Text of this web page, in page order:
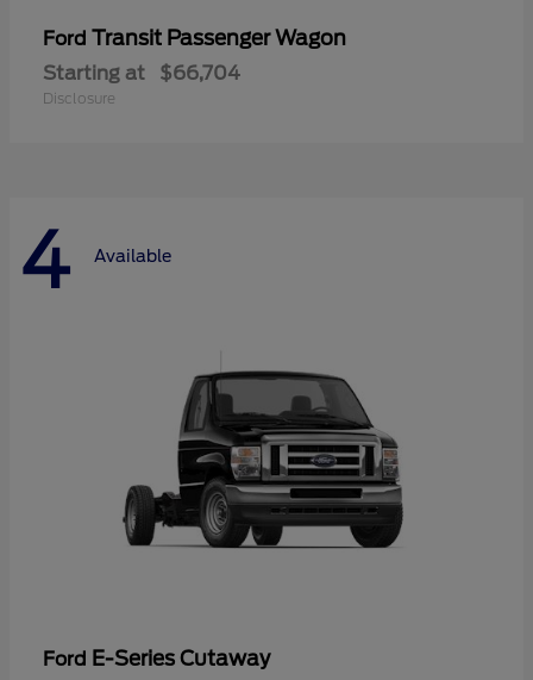
Ford Transit Passenger Wagon
Starting at $66,704
Disclosure
4 Available
Ford E-Series Cutaway